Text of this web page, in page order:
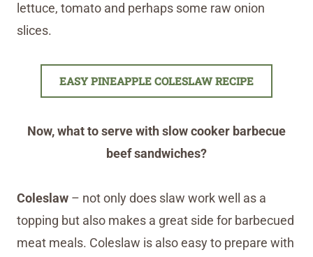
lettuce, tomato and perhaps some raw onion
slices.
EASY PINEAPPLE COLESLAW RECIPE
Now, what to serve with slow cooker barbecue
beef sandwiches?
Coleslaw – not only does slaw work well as a
topping but also makes a great side for barbecued
meat meals. Coleslaw is also easy to prepare with